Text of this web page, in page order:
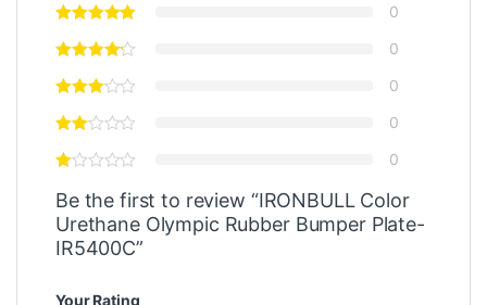
0
0
0
0
0
Be the first to review “IRONBULL Color
Urethane Olympic Rubber Bumper Plate-
IR5400C”
Your Rating